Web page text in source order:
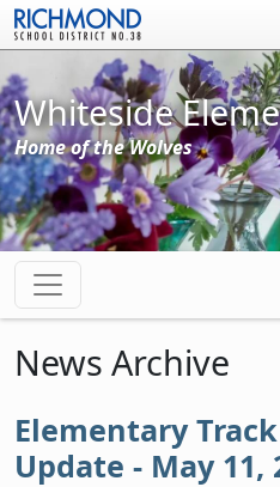
Skip to main content
Whiteside
Home of the Wolves
News Archive
Elementary
Update - May 11,